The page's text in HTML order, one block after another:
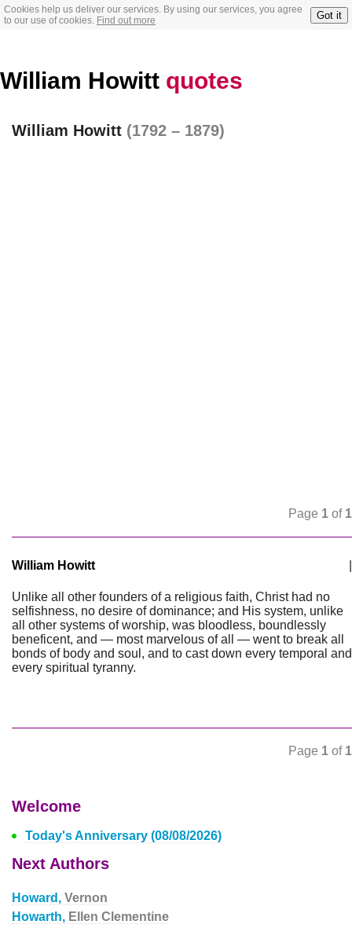
Cookies help us deliver our services. By using our services, you agree
to our use of cookies. Find out more Got it
William Howitt quotes
William Howitt (1792 – 1879)
Page 1 of 1
William Howitt
Unlike all other founders of a religious faith, Christ had no
selfishness, no desire of dominance; and His system, unlike
all other systems of worship, was bloodless, boundlessly
beneficent, and — most marvelous of all — went to break all
bonds of body and soul, and to cast down every temporal and
every spiritual tyranny.
Page 1 of 1
Welcome
Today's Anniversary (08/08/2026)
Next Authors
Howard, Vernon
Howarth, Ellen Clementine